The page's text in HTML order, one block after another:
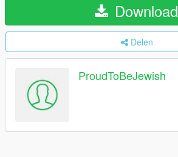
Download
Delen
ProudToBeJewish